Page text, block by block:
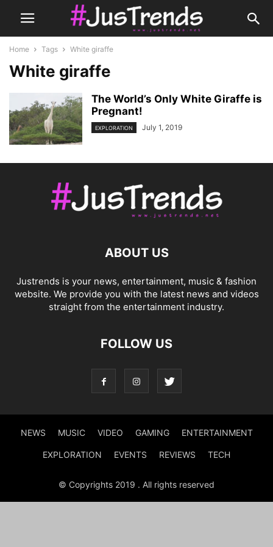
Home Tags White giraffe
White giraffe
The World’s Only White Giraffe is
Pregnant!
EXPLORATION July 1, 2019
ABOUT US
Justrends is your news, entertainment, music & fashion
website. We provide you with the latest news and videos
straight from the entertainment industry.
FOLLOW US
NEWS MUSIC VIDEO GAMING ENTERTAINMENT
EXPLORATION EVENTS REVIEWS TECH
© Copyrights 2019 . All rights reserved